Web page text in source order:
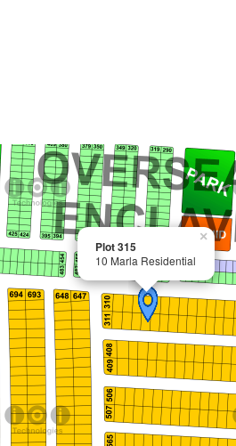
Plot 315
10 Marla Residential
×